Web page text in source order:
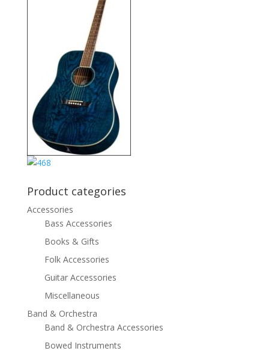
Product categories
Accessories
Bass Accessories
Books & Gifts
Folk Accessories
Guitar Accessories
Miscellaneous
Band & Orchestra
Band & Orchestra Accessories
Bowed Instruments